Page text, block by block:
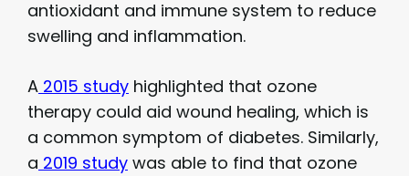
antioxidant and immune system to reduce
swelling and inflammation.
A 2015 study highlighted that ozone
therapy could aid wound healing, which is
a common symptom of diabetes. Similarly,
a 2019 study was able to find that ozone